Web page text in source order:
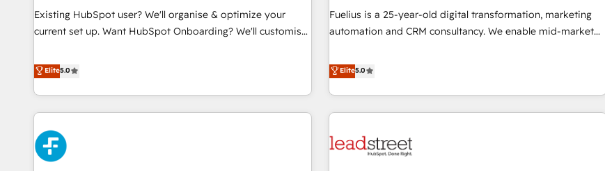
inbound marketing strategy? We'll provide support tailored
to your needs and sales objectives. With 125+ certifications,
(coast to coast), our services are offered in both English &
French.
your full tech stack. - Custom object setup, CMS builds, and
full-funnel automation. - Dashboards, lifecycle campaigns,
optimization, managed support, and scalable retainers.
Let’s make HubSpot your most powerful growth engine.
Existing HubSpot user? We'll organise & optimize your
current set up. Want HubSpot Onboarding? We'll customise
to our Profile! We can help with... • CRM implementation,
reports & workflows, and team training • CRM migration:
Salesforce, Pipedrive, Dynamics etc • Technical projects inc.
Custom API integrations A little about us... • Boutique 'Elite'
Team (12 super skilled members) • 150+ Clients for Sales
Hub, Marketing Hub, Service Hub, Data Hub and Website
(CMS) • ISO/IEC 27001:2022, ISO 9001:2015 and now... ISO
Elite5.0
Fuelius is a 25-year-old digital transformation, marketing
automation and CRM consultancy. We enable mid-market
and fuel their growth. We modernise platforms, streamline
operations that are causing inefficiencies, improve
customer experiences, integrate systems, and supercharge
revenue operations Key services: • CRM Implementation •
Development • RevOps & Sales Consulting • Marketing
Elite5.0